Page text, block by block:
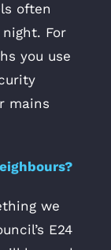
often
For
you use
mains
we
E24